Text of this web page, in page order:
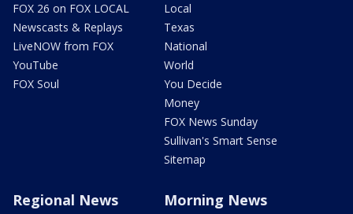
FOX 26 on FOX LOCAL
Newscasts & Replays
LiveNOW from FOX
YouTube
FOX Soul
Local
Texas
National
World
You Decide
Money
FOX News Sunday
Sullivan's Smart Sense
Sitemap
Regional News Morning News